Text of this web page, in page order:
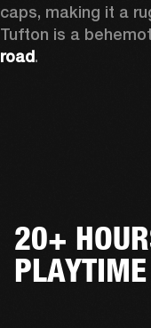
caps, making it a
Tufton is a
road.
20+
PLAYTIME